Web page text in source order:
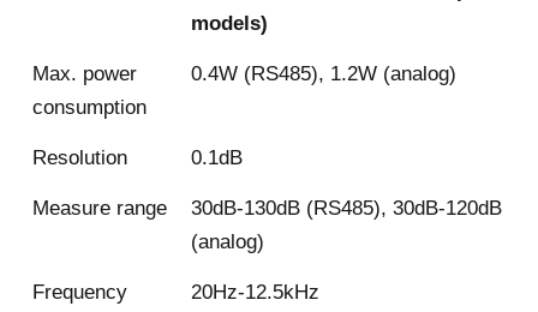
models)
Max. power
consumption
0.4W (RS485), 1.2W (analog)
Resolution 0.1dB
Measure range
30dB-130dB (RS485), 30dB-120dB
(analog)
Frequency
20Hz-12.5kHz